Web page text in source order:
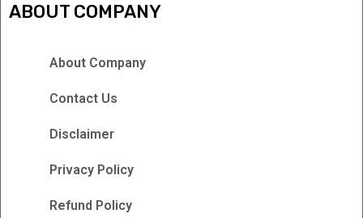
ABOUT COMPANY
About Company
Contact Us
Disclaimer
Privacy Policy
Refund Policy